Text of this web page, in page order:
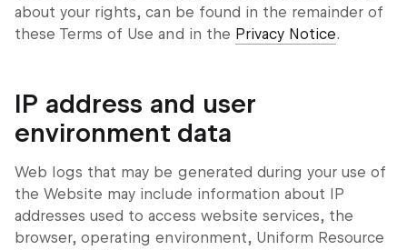
about your rights, can be found in the remainder of
these Terms of Use and in the Privacy Notice.
IP address and user
environment data
Web logs that may be generated during your use of
the Website may include information about IP
addresses used to access website services, the
browser, operating environment, Uniform Resource